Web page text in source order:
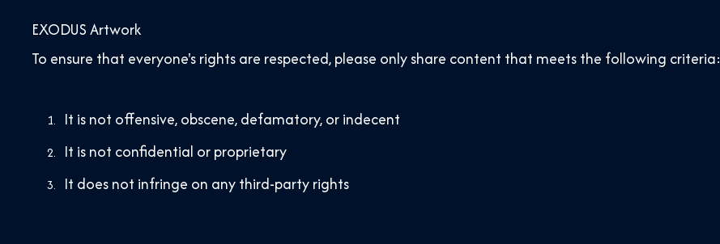
EXODUS Artwork
To ensure that everyone's rights are respected, please only share content that meets the following criteria:
It is not offensive, obscene, defamatory, or indecent
It is not confidential or proprietary
It does not infringe on any third-party rights